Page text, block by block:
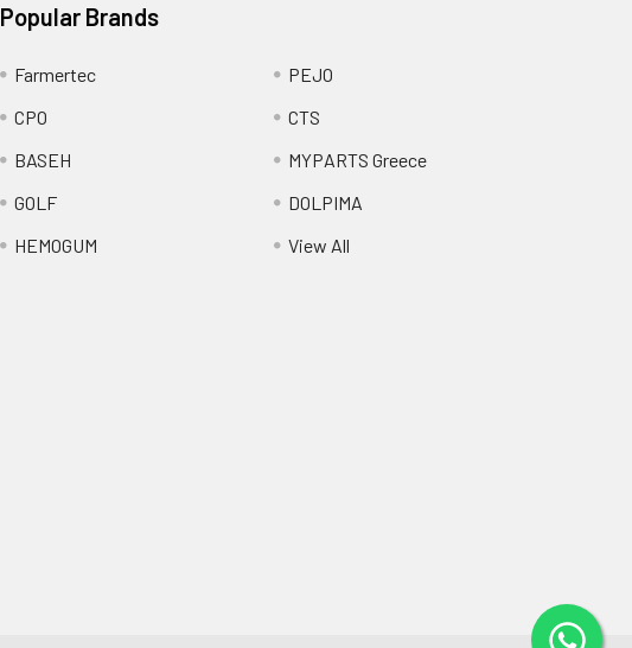
Popular Brands
Farmertec
CPO
BASEH
GOLF
HEMOGUM
PEJO
CTS
MYPARTS Greece
DOLPIMA
View All